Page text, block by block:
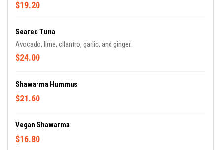
$19.20
Seared Tuna
Avocado, lime, cilantro, garlic, and ginger.
$24.00
Shawarma Hummus
$21.60
Vegan Shawarma
$16.80